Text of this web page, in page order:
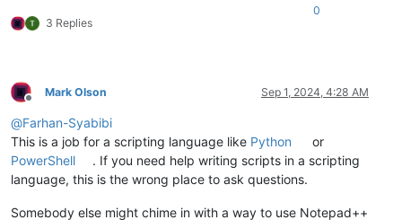
3 Replies
0
Offline
Mark Olson Sep 1, 2024, 4:28 AM
@Farhan-Syabibi
This is a job for a scripting language like Python
or
PowerShell
. If you need help writing scripts in a scripting
language, this is the wrong place to ask questions.
Somebody else might chime in with a way to use Notepad++